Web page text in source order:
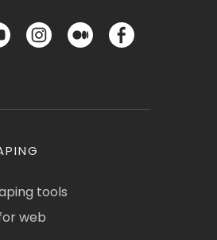
tools
web